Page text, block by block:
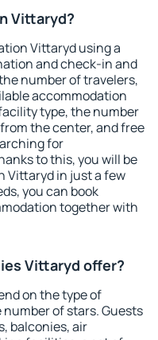
Vittaryd?
Vittaryd using a
and check-in and
number of travelers,
accommodation
type, the number
the center, and free
for
to this, you will be
Vittaryd in just a few
you can book
together with
Vittaryd offer?
on the type of
of stars. Guests
balconies, air